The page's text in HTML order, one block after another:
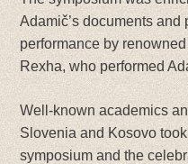
Adamič’s documents
performance by
Rexha, who performed
Well-known academics
Slovenia and Kosovo
symposium and the